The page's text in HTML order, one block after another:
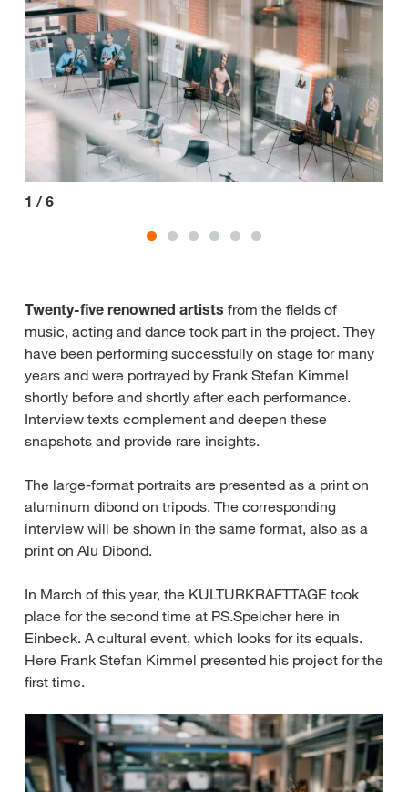
1 / 6
Twenty-five renowned artists from the fields of
music, acting and dance took part in the project. They
have been performing successfully on stage for many
years and were portrayed by Frank Stefan Kimmel
shortly before and shortly after each performance.
Interview texts complement and deepen these
snapshots and provide rare insights.
The large-format portraits are presented as a print on
aluminum dibond on tripods. The corresponding
interview will be shown in the same format, also as a
print on Alu Dibond.
In March of this year, the KULTURKRAFTTAGE took
place for the second time at PS.Speicher here in
Einbeck. A cultural event, which looks for its equals.
Here Frank Stefan Kimmel presented his project for the
first time.